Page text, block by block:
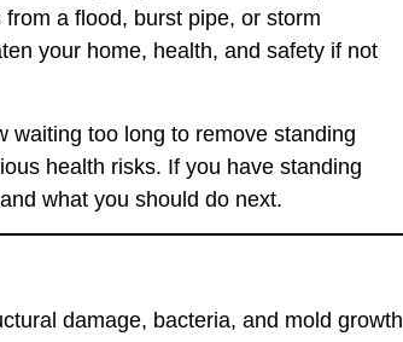
from a flood, burst pipe, or storm
your home, health, and safety if not
waiting too long to remove standing
health risks. If you have standing
what you should do next.
damage, bacteria, and mold growth